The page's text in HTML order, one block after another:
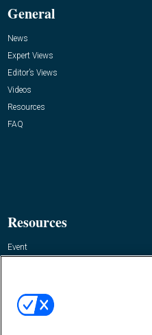
General
News
Expert Views
Editor’s Views
Videos
Resources
FAQ
Resources
Event
Contact Us